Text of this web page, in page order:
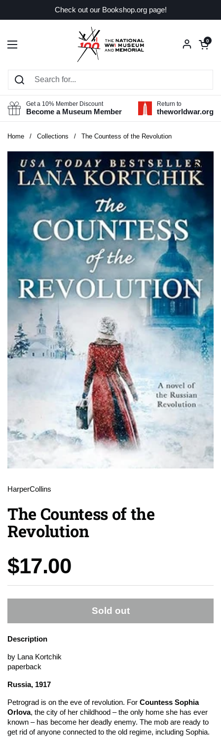
Check out our Bookshop.org page!
Open menu
Open
0
Get a 10% Member Discount
Become a Museum Member
Return to
theworldwar.org
Home / Collections / The Countess of the Revolution
HarperCollins
The Countess of the
Revolution
Price:
$17.00
Sold out
Description
by Lana Kortchik
paperback
Russia, 1917
Petrograd is on the eve of revolution. For Countess Sophia
Orlova, the city of her childhood – the only home she has ever
known – has become her deadly enemy. The mob are ready to
get rid of anyone connected to the old regime, including Sophia.